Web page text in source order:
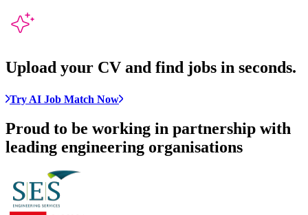
Upload your CV and find jobs in seconds.
Try AI Job Match Now
Proud to be working in partnership with
leading engineering organisations